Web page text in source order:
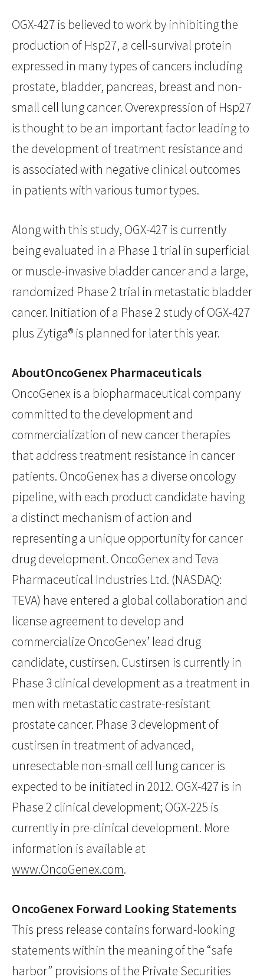
OGX-427 is believed to work by inhibiting the
production of Hsp27, a cell-survival protein
expressed in many types of cancers including
prostate, bladder, pancreas, breast and non-
small cell lung cancer. Overexpression of Hsp27
is thought to be an important factor leading to
the development of treatment resistance and
is associated with negative clinical outcomes
in patients with various tumor types.
Along with this study, OGX-427 is currently
being evaluated in a Phase 1 trial in superficial
or muscle-invasive bladder cancer and a large,
randomized Phase 2 trial in metastatic bladder
cancer. Initiation of a Phase 2 study of OGX-427
plus Zytiga® is planned for later this year.
AboutOncoGenex Pharmaceuticals
OncoGenex is a biopharmaceutical company
committed to the development and
commercialization of new cancer therapies
that address treatment resistance in cancer
patients. OncoGenex has a diverse oncology
pipeline, with each product candidate having
a distinct mechanism of action and
representing a unique opportunity for cancer
drug development. OncoGenex and Teva
Pharmaceutical Industries Ltd. (NASDAQ:
TEVA) have entered a global collaboration and
license agreement to develop and
commercialize OncoGenex’ lead drug
candidate, custirsen. Custirsen is currently in
Phase 3 clinical development as a treatment in
men with metastatic castrate-resistant
prostate cancer. Phase 3 development of
custirsen in treatment of advanced,
unresectable non-small cell lung cancer is
expected to be initiated in 2012. OGX-427 is in
Phase 2 clinical development; OGX-225 is
currently in pre-clinical development. More
information is available at
www.OncoGenex.com.
OncoGenex Forward Looking Statements
This press release contains forward-looking
statements within the meaning of the “safe
harbor” provisions of the Private Securities